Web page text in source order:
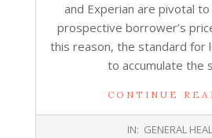
and Experian are pivotal
prospective borrower’s
this reason, the standard for
to accumulate the
CONTINUE
IN: GENERAL